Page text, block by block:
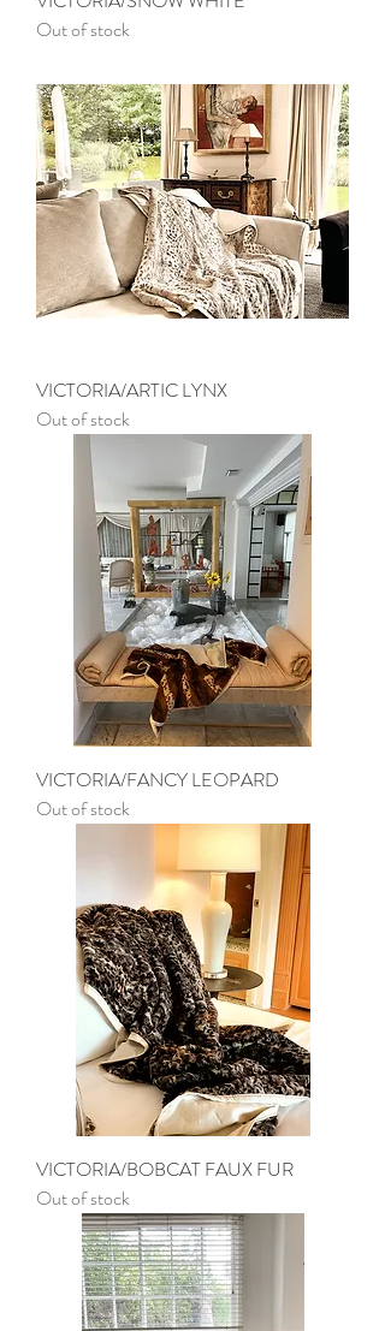
Out of stock
VICTORIA/ARTIC LYNX
Out of stock
VICTORIA/FANCY LEOPARD
Out of stock
VICTORIA/BOBCAT FAUX FUR
Out of stock